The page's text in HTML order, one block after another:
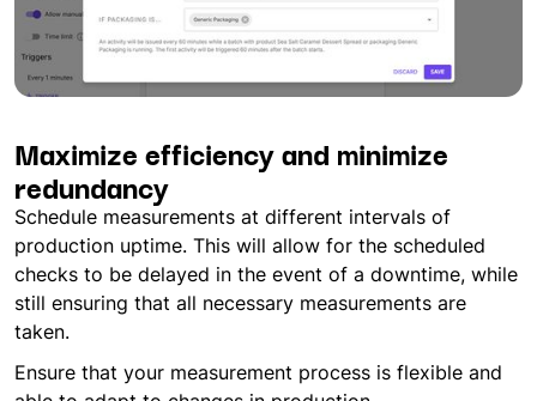
Maximize efficiency and minimize
redundancy
Schedule measurements at different intervals of
production uptime. This will allow for the scheduled
checks to be delayed in the event of a downtime, while
still ensuring that all necessary measurements are
taken.
Ensure that your measurement process is flexible and